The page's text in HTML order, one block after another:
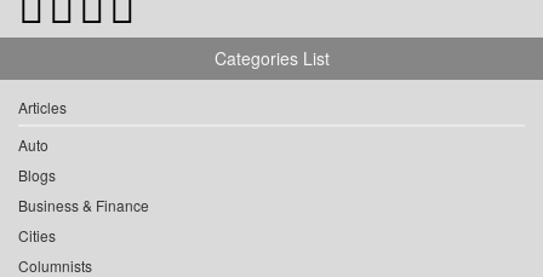
Categories List
Articles
Auto
Blogs
Business & Finance
Cities
Columnists